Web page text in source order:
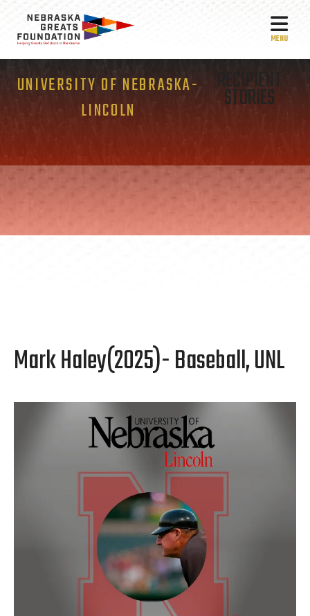
UNIVERSITY OF NEBRASKA-
LINCOLN
RECIPIENT
STORIES
Mark Haley(2025)- Baseball, UNL